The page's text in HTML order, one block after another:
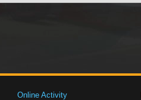
Online Activity